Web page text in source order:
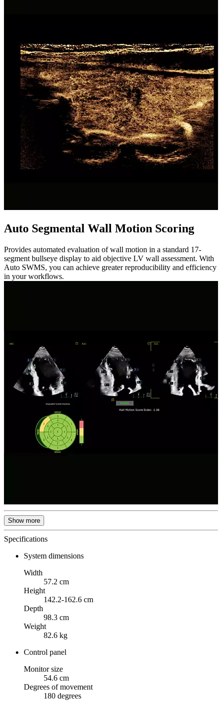
Auto Segmental Wall Motion Scoring
Provides automated evaluation of wall motion in a standard 17-
segment bullseye display to aid objective LV wall assessment. With
Auto SWMS, you can achieve greater reproducibility and efficiency
in your workflows.
Show more
Specifications
System dimensions
Width
57.2 cm
Height
142.2-162.6 cm
Depth
98.3 cm
Weight
82.6 kg
Control panel
Monitor size
54.6 cm
Degrees of movement
180 degrees